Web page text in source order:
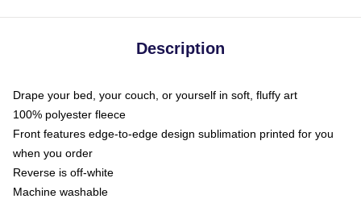
Description
Drape your bed, your couch, or yourself in soft, fluffy art
100% polyester fleece
Front features edge-to-edge design sublimation printed for you
when you order
Reverse is off-white
Machine washable